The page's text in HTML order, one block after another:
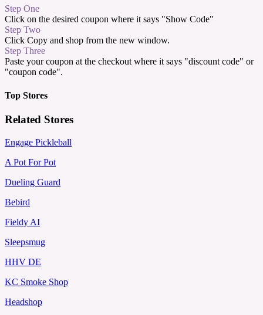
Step One
Click on the desired coupon where it says "Show Code"
Step Two
Click Copy and shop from the new window.
Step Three
Paste your coupon at the checkout where it says "discount code" or
"coupon code".
Top Stores
Related Stores
Engage Pickleball
A Pot For Pot
Dueling Guard
Bebird
Fieldy AI
Sleepsmug
HHV DE
KC Smoke Shop
Headshop